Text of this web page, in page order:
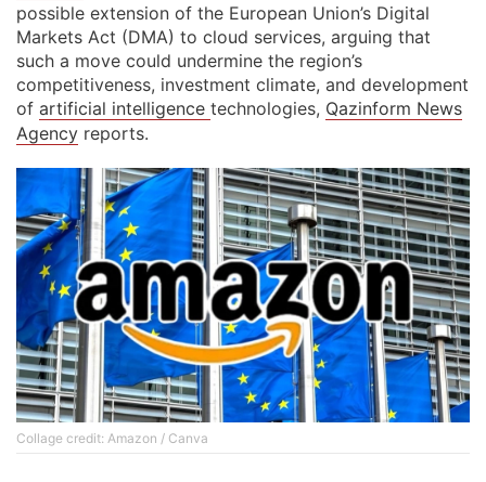
possible extension of the European Union’s Digital
Markets Act (DMA) to cloud services, arguing that
such a move could undermine the region’s
competitiveness, investment climate, and development
of artificial intelligence technologies, Qazinform News
Agency reports.
Collage credit: Amazon / Canva